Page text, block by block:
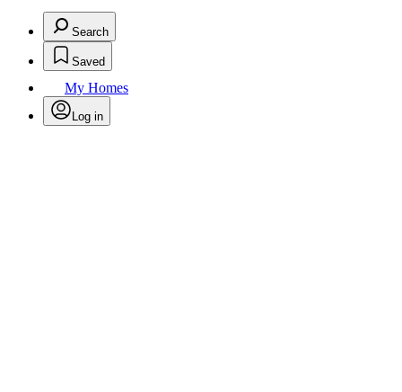
Search
Saved
My Homes
Log in